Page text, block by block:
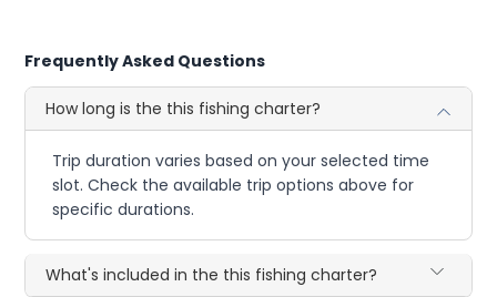
Frequently Asked Questions
How long is the this fishing charter?
Trip duration varies based on your selected time
slot. Check the available trip options above for
specific durations.
What's included in the this fishing charter?